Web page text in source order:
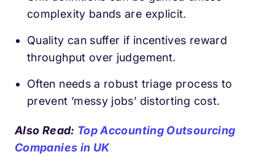
complexity bands are explicit.
Quality can suffer if incentives reward
throughput over judgement.
Often needs a robust triage process to
prevent ‘messy jobs’ distorting cost.
Also Read: Top Accounting Outsourcing
Companies in UK